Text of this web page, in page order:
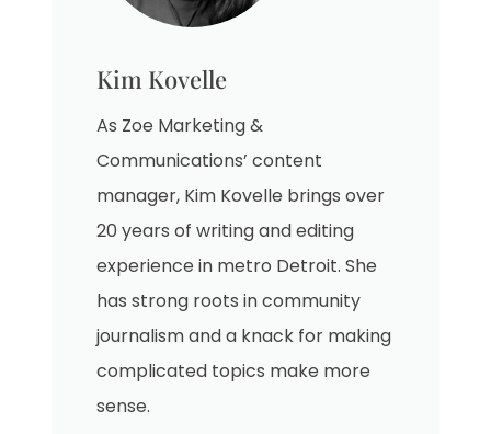
Kim Kovelle
As Zoe Marketing &
Communications’ content
manager, Kim Kovelle brings over
20 years of writing and editing
experience in metro Detroit. She
has strong roots in community
journalism and a knack for making
complicated topics make more
sense.